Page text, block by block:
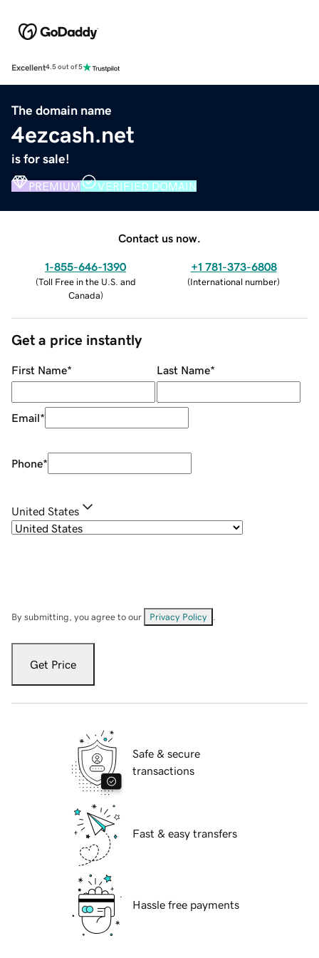
Excellent4.5 out of 5
The domain name
4ezcash.net
is for sale!
PREMIUM VERIFIED DOMAIN
Contact us now.
1-855-646-1390
(Toll Free in the U.S. and
Canada)
+1 781-373-6808
(International number)
Get a price instantly
First Name* Last Name*
Email*
Phone*
United States
By submitting, you agree to our Privacy Policy
Get Price
Safe & secure
transactions
Fast & easy transfers
Hassle free payments